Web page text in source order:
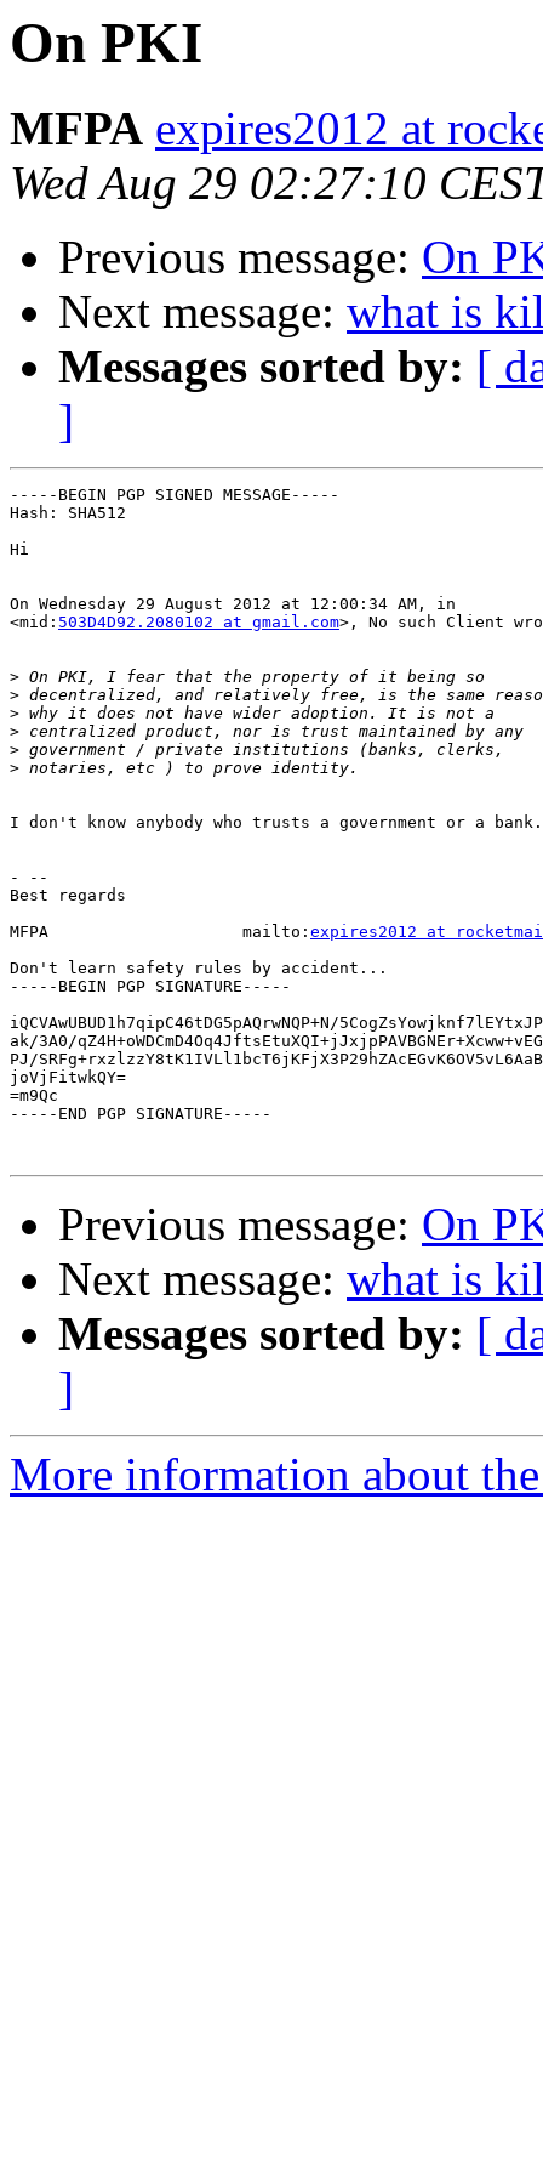
On PKI
MFPA expires2012 at
Wed Aug 29 02:27:10
Previous message: On
Next message: what is
Messages sorted by: [
]
-----BEGIN PGP SIGNED MESSAGE-----
Hash: SHA512
Hi
On Wednesday 29 August 2012 at 12:00:34 AM, in
<mid: 503D4D92.2080102 at gmail.com>, No such Client
>
>
>
>
>
>
I don't know anybody who trusts a government or a bank.
- --
Best regards
MFPA                    mailto: expires2012 at
Don't learn safety rules by accident...
-----BEGIN PGP SIGNATURE-----
iQCVAwUBUD1h7qipC46tDG5pAQrwNQP+N/
ak/3A0/
PJ/
joVjFitwkQY=
=m9Qc
-----END PGP SIGNATURE-----
Previous message: On
Next message: what is
Messages sorted by: [
]
More information about